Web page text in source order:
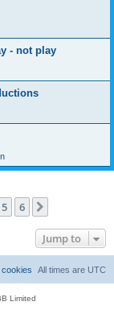
- not play
5 6
Jump to
All times are UTC
cookies
Limited